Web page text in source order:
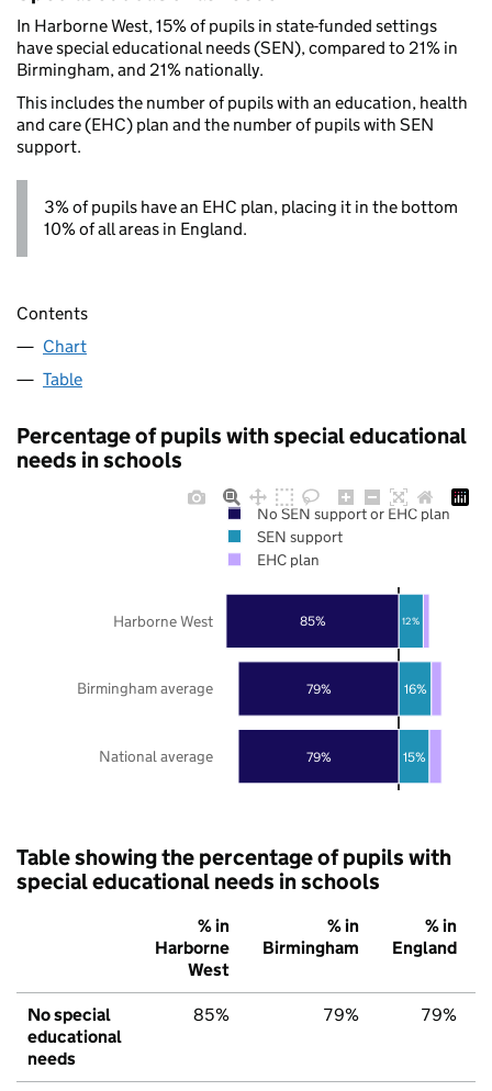
In Harborne West, 15% of pupils in state-funded settings
have special educational needs (SEN), compared to 21% in
Birmingham, and 21% nationally.
This includes the number of pupils with an education, health
and care (EHC) plan and the number of pupils with SEN
support.
3% of pupils have an EHC plan, placing it in the bottom
10% of all areas in England.
Contents
Chart
Table
Percentage of pupils with special educational
needs in schools
79%
79%
85%
15%
16%
12%
National average
Birmingham average
Harborne West
No SEN support or EHC plan
SEN support
EHC plan
Table showing the percentage of pupils with
special educational needs in schools
% in
Harborne
West
% in
Birmingham
% in
England
No special
educational
needs
85% 79% 79%